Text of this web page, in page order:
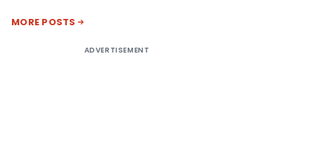
MORE POSTS
ADVERTISEMENT